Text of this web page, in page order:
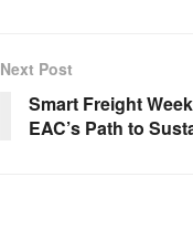
Next Post
Smart Freight
EAC’s Path to